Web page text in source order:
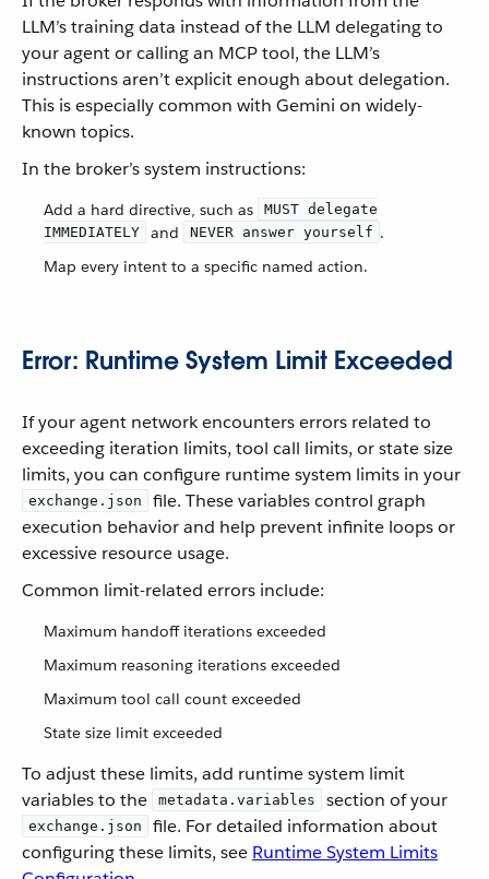
LLM’s training data instead of the LLM delegating to
your agent or calling an MCP tool, the LLM’s
instructions aren’t explicit enough about delegation.
This is especially common with Gemini on widely-
known topics.
In the broker’s system instructions:
Add a hard directive, such as
MUST delegate
IMMEDIATELY
and NEVER answer yourself .
Map every intent to a specific named action.
Error: Runtime System Limit Exceeded
If your agent network encounters errors related to
exceeding iteration limits, tool call limits, or state size
limits, you can configure runtime system limits in your
exchange.json
file. These variables control graph
execution behavior and help prevent infinite loops or
excessive resource usage.
Common limit-related errors include:
Maximum handoff iterations exceeded
Maximum reasoning iterations exceeded
Maximum tool call count exceeded
State size limit exceeded
To adjust these limits, add runtime system limit
variables to the
metadata.variables section of your
exchange.json
file. For detailed information about
configuring these limits, see Runtime System Limits